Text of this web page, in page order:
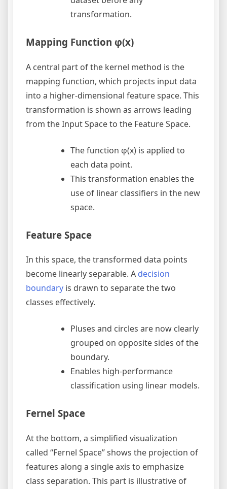
transformation.
Mapping Function φ(x)
A central part of the kernel method is the
mapping function, which projects input data
into a higher-dimensional feature space. This
transformation is shown as arrows leading
from the Input Space to the Feature Space.
The function φ(x) is applied to
each data point.
This transformation enables the
use of linear classifiers in the new
space.
Feature Space
In this space, the transformed data points
become linearly separable. A decision
boundary is drawn to separate the two
classes effectively.
Pluses and circles are now clearly
grouped on opposite sides of the
boundary.
Enables high-performance
classification using linear models.
Fernel Space
At the bottom, a simplified visualization
called “Fernel Space” shows the projection of
features along a single axis to emphasize
class separation. This part is illustrative of